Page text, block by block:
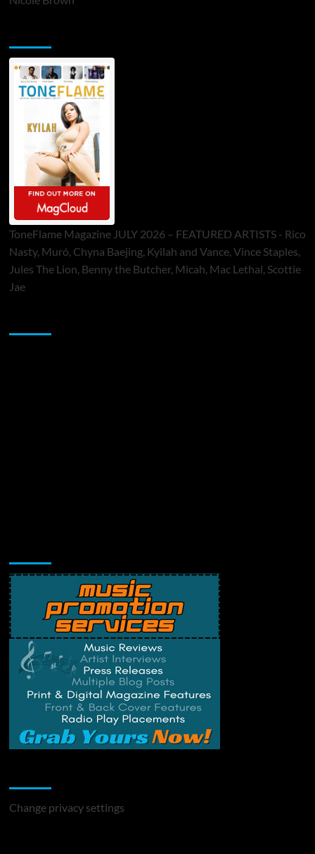
ToneFlame Magazine JULY 2026 – FEATURED ARTISTS - Rico
Nasty, Muró, Chyna Baejing, Kyilah and Vance, Vince Staples,
Jules The Lion, Benny the Butcher, Micah, Mac Lethal, Scottie
Jae
Change privacy settings